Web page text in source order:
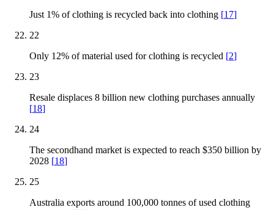
Just 1% of clothing is recycled back into clothing [17]
22
Only 12% of material used for clothing is recycled [2]
23
Resale displaces 8 billion new clothing purchases annually
[18]
24
The secondhand market is expected to reach $350 billion by
2028 [18]
25
Australia exports around 100,000 tonnes of used clothing